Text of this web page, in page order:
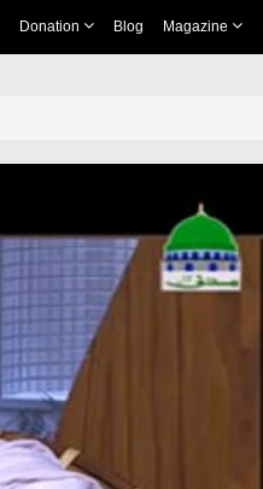
Donation Blog Magazine